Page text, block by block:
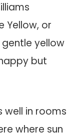
Yellow, or
gentle yellow
but
well in rooms
where sun